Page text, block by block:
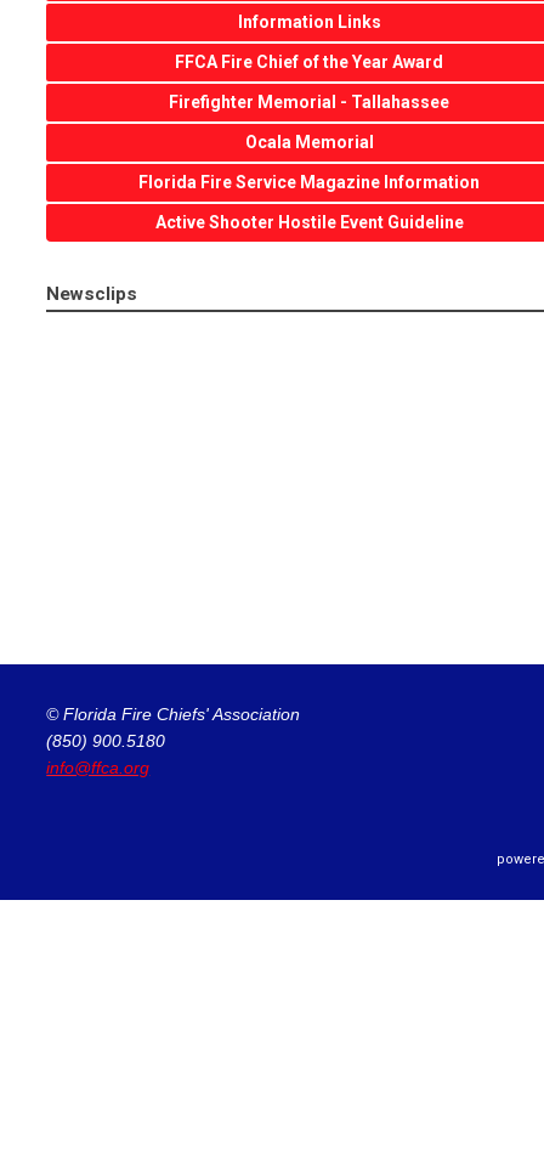
Information Links
FFCA Fire Chief of the Year Award
Firefighter Memorial - Tallahassee
Ocala Memorial
Florida Fire Service Magazine Information
Active Shooter Hostile Event Guideline
Newsclips
© Florida Fire Chiefs' Association
(850) 900.5180
info@ffca.org